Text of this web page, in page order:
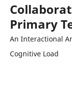
Primary
An Interactional
Cognitive Load